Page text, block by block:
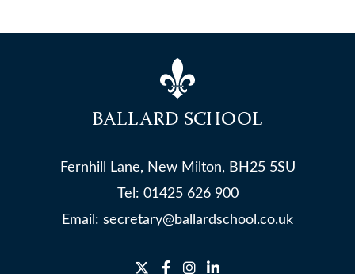
BALLARD SCHOOL
Fernhill Lane, New Milton, BH25 5SU
Tel: 01425 626 900
Email: secretary@ballardschool.co.uk